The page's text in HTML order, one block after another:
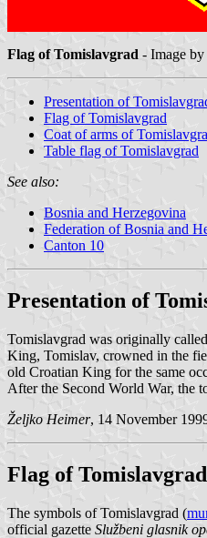
Flag of Tomislavgrad - Image by
Presentation of
Flag of Tomislavgrad
Coat of arms of
Table flag of Tomislavgrad
See also:
Bosnia and Herzegovina
Federation of Bosnia and
Canton 10
Presentation of
Tomislavgrad was originally
King, Tomislav, crowned in the
old Croatian King for the same
After the Second World War, the
Željko Heimer, 14 November
Flag of Tomislavgrad
The symbols of Tomislavgrad (
official gazette Službeni glasnik